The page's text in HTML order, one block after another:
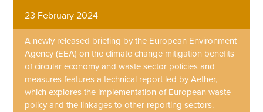
23 February 2024
A newly released briefing by the European Environment
Agency (EEA) on the climate change mitigation benefits
of circular economy and waste sector policies and
measures features a technical report led by Aether,
which explores the implementation of European waste
policy and the linkages to other reporting sectors.